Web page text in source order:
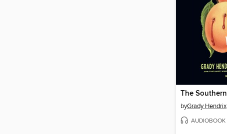
byGrady Hendrix
AUDIOBOOK